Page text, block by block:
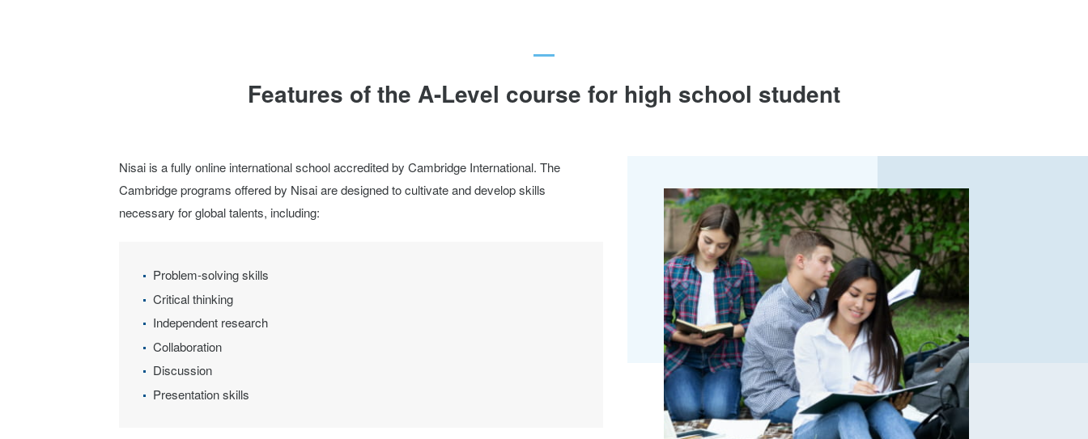
Features of the A-Level course for high school student
Nisai is a fully online international school accredited by Cambridge International. The
Cambridge programs offered by Nisai are designed to cultivate and develop skills
necessary for global talents, including:
Problem-solving skills
Critical thinking
Independent research
Collaboration
Discussion
Presentation skills